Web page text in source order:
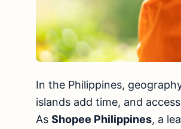
In the Philippines,
islands add time, and
As Shopee Philippines, a